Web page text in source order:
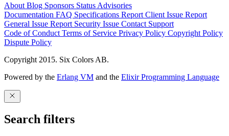
About Blog Sponsors Status Advisories
Documentation FAQ Specifications Report Client Issue Report
General Issue Report Security Issue Contact Support
Code of Conduct Terms of Service Privacy Policy Copyright Policy
Dispute Policy
Copyright 2015. Six Colors AB.
Powered by the Erlang VM and the Elixir Programming Language
Search filters